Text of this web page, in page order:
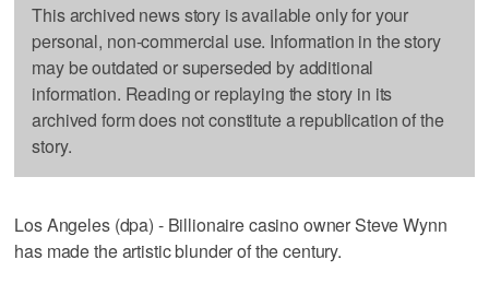
This archived news story is available only for your
personal, non-commercial use. Information in the story
may be outdated or superseded by additional
information. Reading or replaying the story in its
archived form does not constitute a republication of the
story.
Los Angeles (dpa) - Billionaire casino owner Steve Wynn
has made the artistic blunder of the century.